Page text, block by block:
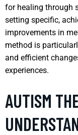
for healing through
setting specific,
improvements in
method is
and efficient
experiences.
AUTISM